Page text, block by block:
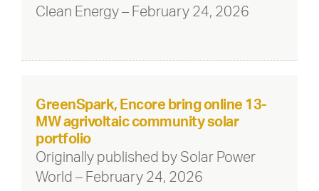
Clean Energy – February 24, 2026
GreenSpark, Encore bring online 13-
MW agrivoltaic community solar
portfolio
Originally published by Solar Power
World – February 24, 2026